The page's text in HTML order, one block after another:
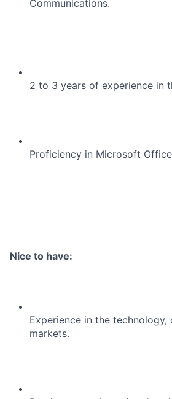
Communications.
2 to 3 years of experience in
Proficiency in Microsoft
Nice to have:
Experience in the
markets.